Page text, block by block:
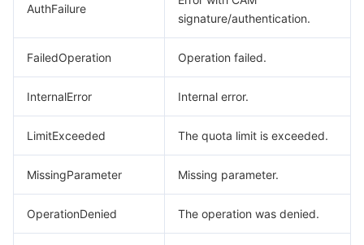
Third Party
Partner Support Plan
AuthFailure
signature/authentication.
FailedOperation Operation failed.
InternalError Internal error.
LimitExceeded The quota limit is exceeded.
MissingParameter Missing parameter.
OperationDenied The operation was denied.